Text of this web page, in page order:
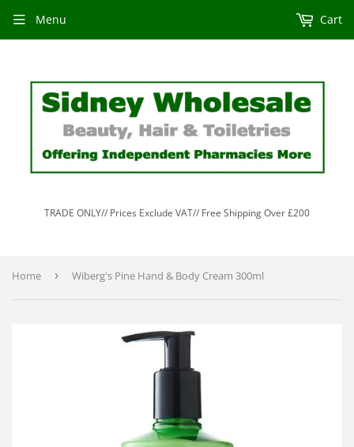
TRADE ONLY// Prices Exclude VAT// Free Shipping Over £200
Menu Cart
Home › Wiberg's Pine Hand & Body Cream 300ml